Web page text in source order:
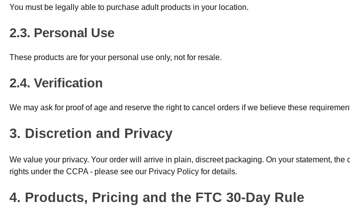
You must be legally able to purchase adult products in your location.
Personal Use
These products are for your personal use only, not for resale.
Verification
We may ask for proof of age and reserve the right to cancel orders if we believe these
Discretion and Privacy
We value your privacy. Your order will arrive in plain, discreet packaging. On your statement, the
rights under the CCPA - please see our Privacy Policy for details.
Products, Pricing and the FTC 30-Day Rule